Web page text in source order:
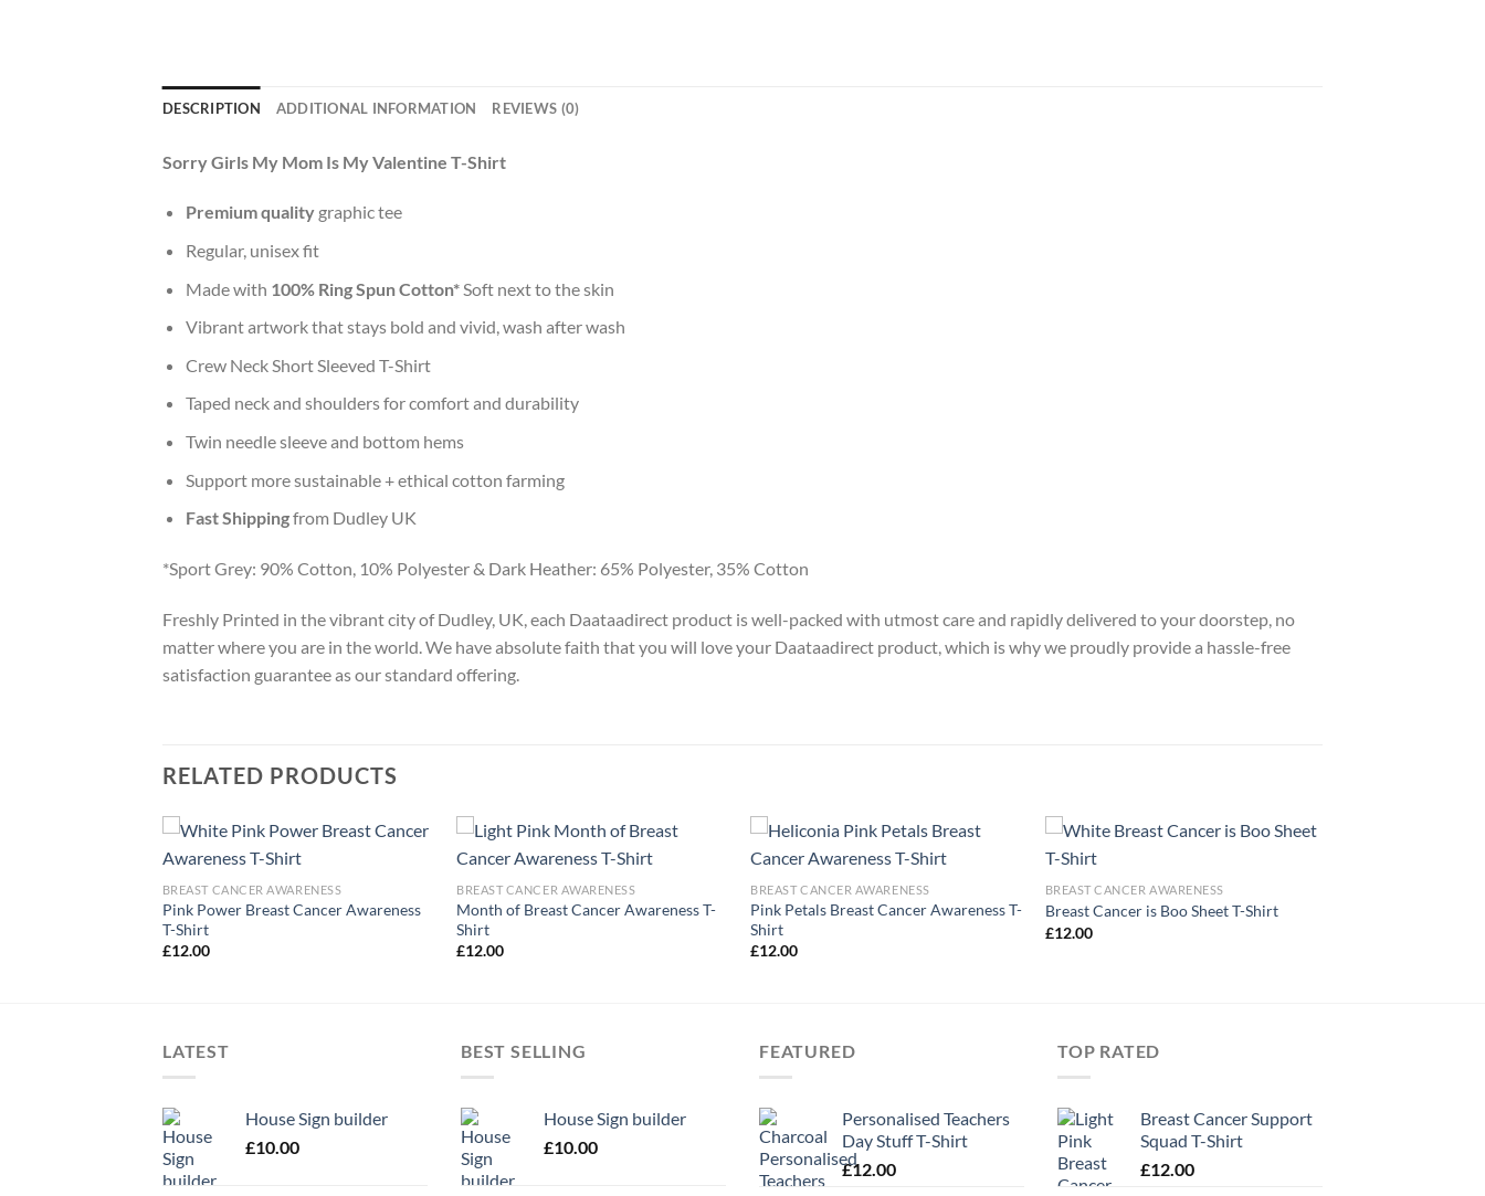
DESCRIPTION ADDITIONAL INFORMATION REVIEWS (0)
Sorry Girls My Mom Is My Valentine T-Shirt
Premium qualitygraphic tee
Regular, unisex fit
Made with 100% Ring Spun Cotton* Soft next to the skin
Vibrant artwork that stays bold and vivid, wash after wash
Crew Neck Short Sleeved T-Shirt
Taped neck and shoulders for comfort and durability
Twin needle sleeve and bottom hems
Support more sustainable + ethical cotton farming
Fast Shippingfrom Dudley UK
*Sport Grey: 90% Cotton, 10% Polyester & Dark Heather: 65% Polyester, 35% Cotton
Freshly Printed in the vibrant city of Dudley, UK, each Daataadirect product is well-packed with utmost care and rapidly delivered to your doorstep, no
matter where you are in the world. We have absolute faith that you will love your Daataadirect product, which is why we proudly provide a hassle-free
satisfaction guarantee as our standard offering.
RELATED PRODUCTS
BREAST CANCER AWARENESS
Pink Power Breast Cancer Awareness
T-Shirt
£12.00
BREAST CANCER AWARENESS
Month of Breast Cancer Awareness T-
Shirt
£12.00
BREAST CANCER AWARENESS
Pink Petals Breast Cancer Awareness T-
Shirt
£12.00
BREAST CANCER AWARENESS
Breast Cancer is Boo Sheet T-Shirt
£12.00
LATEST
House Sign builder
£10.00
BEST SELLING
House Sign builder
£10.00
FEATURED
Personalised Teachers
Day Stuff T-Shirt
£12.00
TOP RATED
Breast Cancer Support
Squad T-Shirt
£12.00